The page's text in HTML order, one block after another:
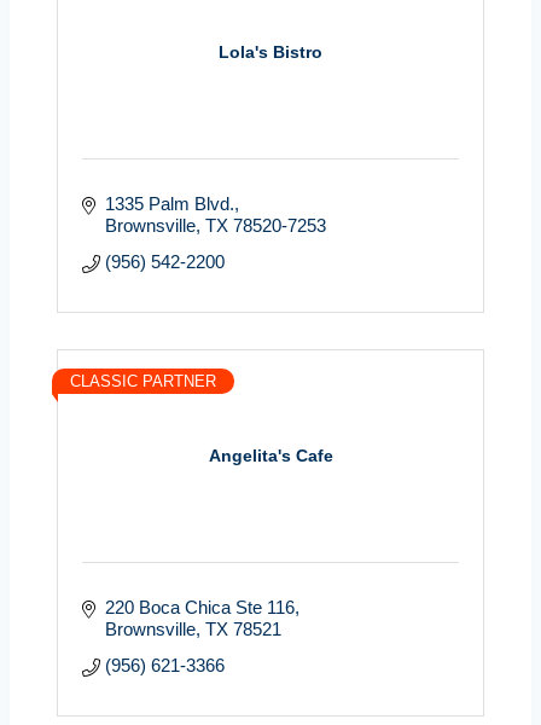
Lola's Bistro
1335 Palm Blvd.
Brownsville TX 78520-7253
(956) 542-2200
Angelita's Cafe
CLASSIC PARTNER
220 Boca Chica Ste 116
Brownsville TX 78521
(956) 621-3366